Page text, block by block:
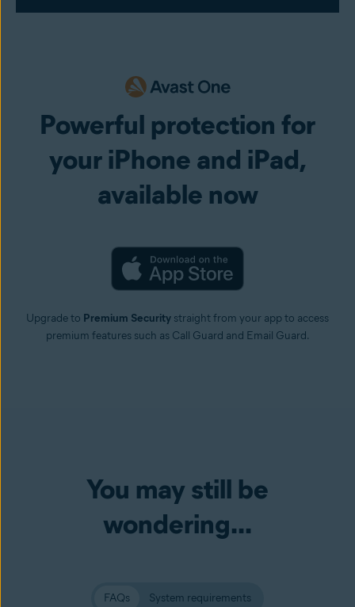
Powerful protection for
your iPhone and iPad,
available now
Upgrade to Premium Security straight from your app to access
premium features such as Call Guard and Email Guard.
You may still be
wondering...
FAQs System requirements